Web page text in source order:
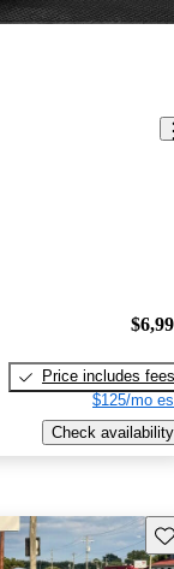
Price includes fees
$125/mo
Check availability